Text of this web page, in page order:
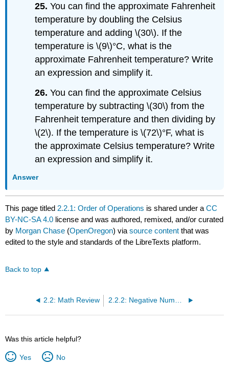
25. You can find the approximate Fahrenheit
temperature by doubling the Celsius
temperature and adding \(30\). If the
temperature is \(9\)°C, what is the
approximate Fahrenheit temperature? Write
an expression and simplify it.
26. You can find the approximate Celsius
temperature by subtracting \(30\) from the
Fahrenheit temperature and then dividing by
\(2\). If the temperature is \(72\)°F, what is
the approximate Celsius temperature? Write
an expression and simplify it.
Answer
This page titled 2.2.1: Order of Operations is shared under aCC
BY-NC-SA 4.0 license and was authored, remixed, and/or curated
by Morgan Chase (OpenOregon) viasource content that was
edited to the style and standards of the LibreTexts platform.
Back to top
2.2: Math Review 2.2.2: Negative Numbers
Was this article helpful?
Yes No